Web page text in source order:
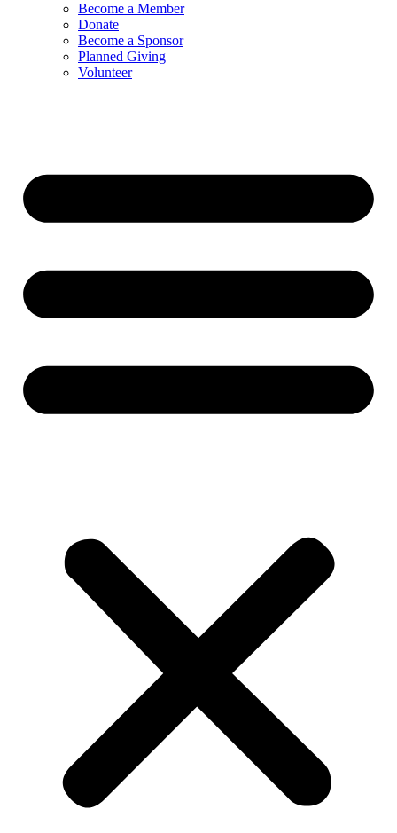
Become a Member
Donate
Become a Sponsor
Planned Giving
Volunteer